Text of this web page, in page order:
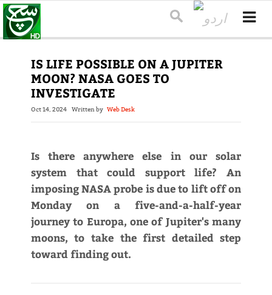
IS LIFE POSSIBLE ON A JUPITER
MOON? NASA GOES TO
INVESTIGATE
Oct 14, 2024 Written by Web Desk
Is there anywhere else in our solar
system that could support life? An
imposing NASA probe is due to lift off on
Monday on a five-and-a-half-year
journey to Europa, one of Jupiter's many
moons, to take the first detailed step
toward finding out.